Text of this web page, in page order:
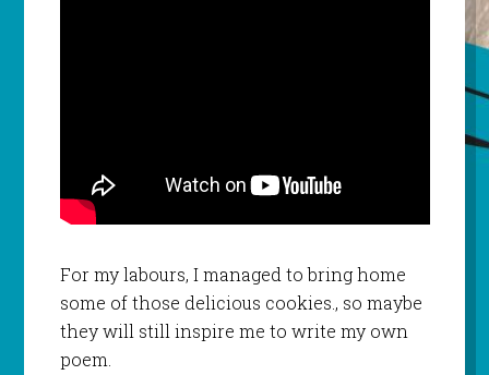
For my labours, I managed to bring home
some of those delicious cookies., so maybe
they will still inspire me to write my own
poem.